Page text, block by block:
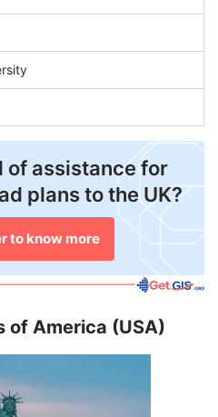
of assistance for
plans to the UK?
to know more
of America (USA)